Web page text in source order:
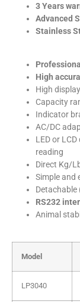
3 Years
Advanced
Stainless
Professional
High
High
Capacity
Indicator
AC/DC
LED or
reading
Direct Kg/
Simple and
Detachable
RS232
Animal
Model
LP3040